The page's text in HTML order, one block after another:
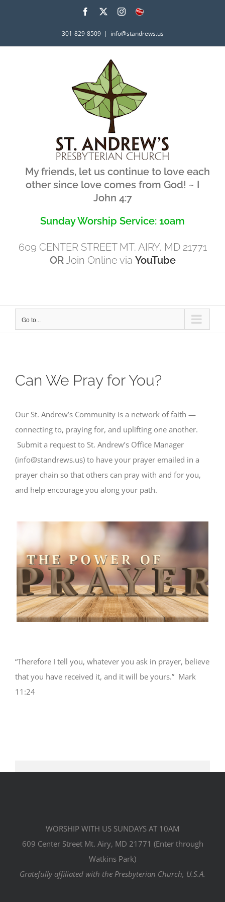
Facebook Instagram
What's
301-829-8509 | info@standrews.us
My friends, let us continue to love each
other since love comes from God! ~ I
John 4:7
Sunday Worship Service: 10am
609 CENTER STREET MT. AIRY, MD 21771
ORJoin Online via YouTube
Go to...
Can We Pray for You?
Our St. Andrew’s Community is a network of faith —
connecting to, praying for, and uplifting one another.
Submit a request to St. Andrew’s Office Manager
(info@standrews.us) to have your prayer emailed in a
prayer chain so that others can pray with and for you,
and help encourage you along your path.
“Therefore I tell you, whatever you ask in prayer, believe
that you have received it, and it will be yours.” Mark
11:24
WORSHIP WITH US SUNDAYS AT 10AM
609 Center Street Mt. Airy, MD 21771 (Enter through
Watkins Park)
Gratefully affiliated with the Presbyterian Church, U.S.A.